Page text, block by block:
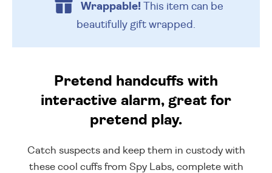
Wrappable!This item can be
beautifully gift wrapped.
Pretend handcuffs with
interactive alarm, great for
pretend play.
Catch suspects and keep them in custody with
these cool cuffs from Spy Labs, complete with